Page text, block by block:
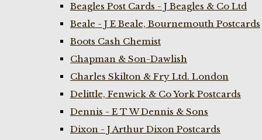
Beagles Post Cards - J Beagles & Co Ltd
Beale - J E Beale, Bournemouth Postcards
Boots Cash Chemist
Chapman & Son-Dawlish
Charles Skilton & Fry Ltd. London
Delittle, Fenwick & Co York Postcards
Dennis - E T W Dennis & Sons
Dixon - J Arthur Dixon Postcards